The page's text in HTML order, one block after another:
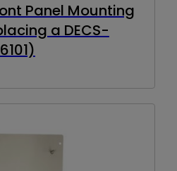
Panel Mounting
a DECS-